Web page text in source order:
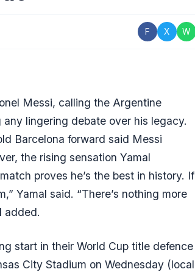
F X W
Messi, calling the Argentine
lingering debate over his legacy.
Barcelona forward said Messi
the rising sensation Yamal
proves he’s the best in history. If
Yamal said. “There’s nothing more
added.
start in their World Cup title defence
City Stadium on Wednesday (local